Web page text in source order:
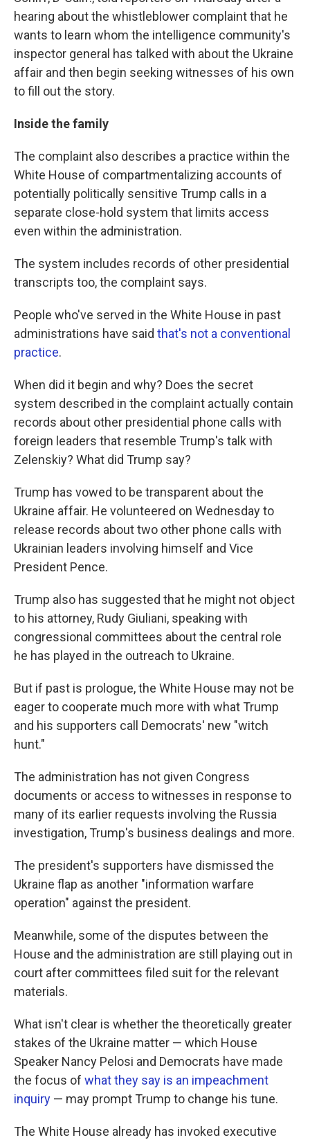
hearing about the whistleblower complaint that he
wants to learn whom the intelligence community's
inspector general has talked with about the Ukraine
affair and then begin seeking witnesses of his own
to fill out the story.
Inside the family
The complaint also describes a practice within the
White House of compartmentalizing accounts of
potentially politically sensitive Trump calls in a
separate close-hold system that limits access
even within the administration.
The system includes records of other presidential
transcripts too, the complaint says.
People who've served in the White House in past
administrations have said that's not a conventional
practice.
When did it begin and why? Does the secret
system described in the complaint actually contain
records about other presidential phone calls with
foreign leaders that resemble Trump's talk with
Zelenskiy? What did Trump say?
Trump has vowed to be transparent about the
Ukraine affair. He volunteered on Wednesday to
release records about two other phone calls with
Ukrainian leaders involving himself and Vice
President Pence.
Trump also has suggested that he might not object
to his attorney, Rudy Giuliani, speaking with
congressional committees about the central role
he has played in the outreach to Ukraine.
But if past is prologue, the White House may not be
eager to cooperate much more with what Trump
and his supporters call Democrats' new "witch
hunt."
The administration has not given Congress
documents or access to witnesses in response to
many of its earlier requests involving the Russia
investigation, Trump's business dealings and more.
The president's supporters have dismissed the
Ukraine flap as another "information warfare
operation" against the president.
Meanwhile, some of the disputes between the
House and the administration are still playing out in
court after committees filed suit for the relevant
materials.
What isn't clear is whether the theoretically greater
stakes of the Ukraine matter — which House
Speaker Nancy Pelosi and Democrats have made
the focus of what they say is an impeachment
inquiry — may prompt Trump to change his tune.
The White House already has invoked executive